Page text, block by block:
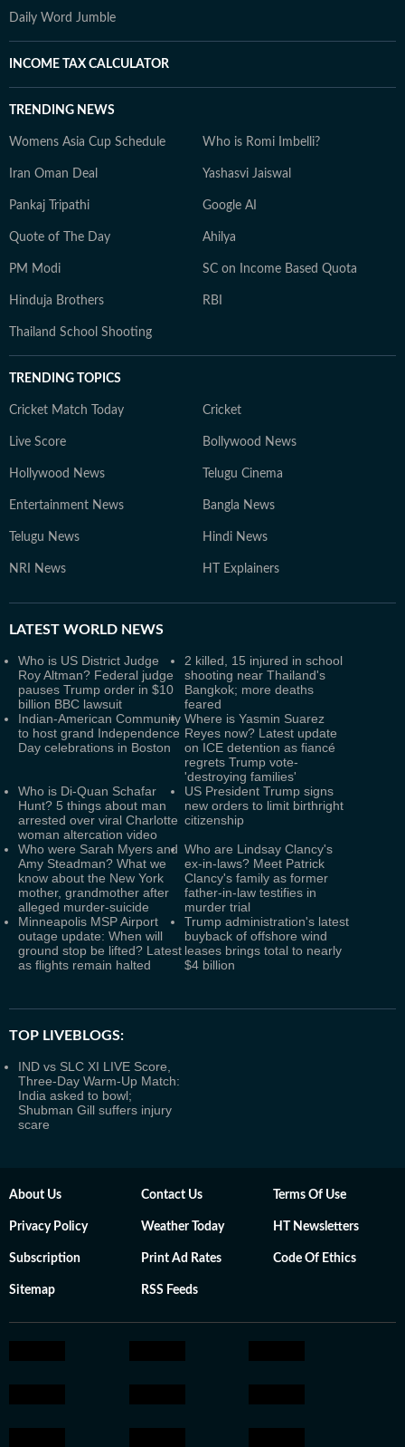
Daily Word Jumble
INCOME TAX CALCULATOR
TRENDING NEWS
Womens Asia Cup Schedule Who is Romi Imbelli?
Iran Oman Deal Yashasvi Jaiswal
Pankaj Tripathi Google AI
Quote of The Day Ahilya
PM Modi SC on Income Based Quota
Hinduja Brothers RBI
Thailand School Shooting
TRENDING TOPICS
Cricket Match Today Cricket
Live Score Bollywood News
Hollywood News Telugu Cinema
Entertainment News Bangla News
Telugu News Hindi News
NRI News HT Explainers
LATEST WORLD NEWS
Who is US District Judge
Roy Altman? Federal judge
pauses Trump order in $10
billion BBC lawsuit
2 killed, 15 injured in school
shooting near Thailand's
Bangkok; more deaths
feared
Indian-American Community
to host grand Independence
Day celebrations in Boston
Where is Yasmin Suarez
Reyes now? Latest update
on ICE detention as fiancé
regrets Trump vote-
'destroying families'
Who is Di-Quan Schafar
Hunt? 5 things about man
arrested over viral Charlotte
woman altercation video
US President Trump signs
new orders to limit birthright
citizenship
Who were Sarah Myers and
Amy Steadman? What we
know about the New York
mother, grandmother after
alleged murder-suicide
Who are Lindsay Clancy's
ex-in-laws? Meet Patrick
Clancy's family as former
father-in-law testifies in
murder trial
Minneapolis MSP Airport
outage update: When will
ground stop be lifted? Latest
as flights remain halted
Trump administration's latest
buyback of offshore wind
leases brings total to nearly
$4 billion
TOP LIVEBLOGS:
IND vs SLC XI LIVE Score,
Three-Day Warm-Up Match:
India asked to bowl;
Shubman Gill suffers injury
scare
About Us Contact Us Terms Of Use
Privacy Policy Weather Today HT Newsletters
Subscription Print Ad Rates Code Of Ethics
Sitemap RSS Feeds